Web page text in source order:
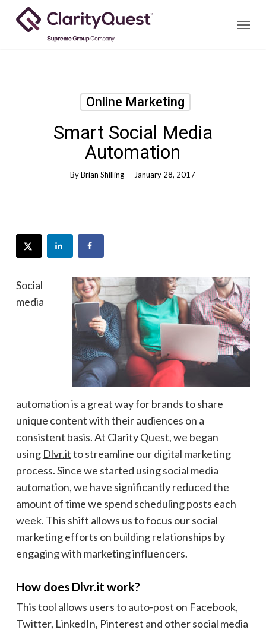
Menu
Online Marketing
Smart Social Media
Automation
By Brian Shilling January 28, 2017
Social
media
automation is a great way for brands to share
unique content with their audiences on a
consistent basis. At Clarity Quest, we began
using Dlvr.itto streamline our digital marketing
process. Since we started using social media
automation, we have significantly reduced the
amount of time we spend scheduling posts each
week. This shift allows us to focus our social
marketing efforts on building relationships by
engaging with marketing influencers.
How does Dlvr.it work?
This tool allows users to auto-post on Facebook,
Twitter, LinkedIn, Pinterest and other social media